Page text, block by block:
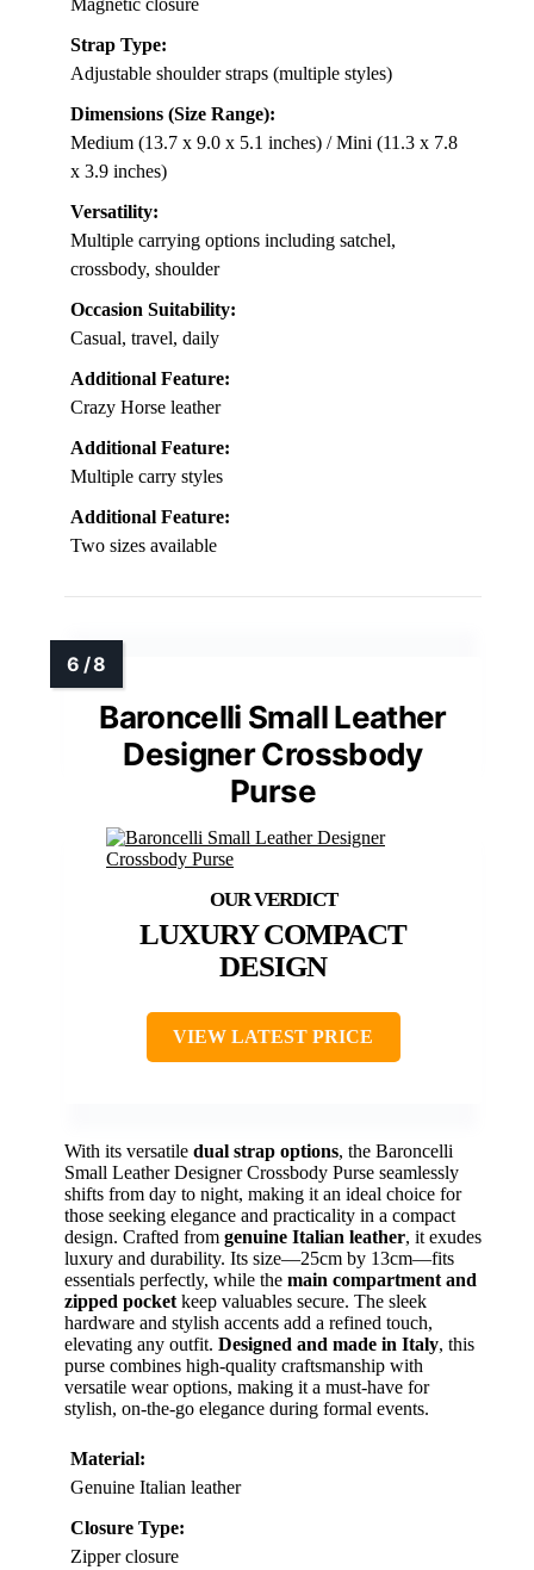
Strap Type:
Adjustable shoulder straps (multiple styles)
Dimensions (Size Range):
Medium (13.7 x 9.0 x 5.1 inches) / Mini (11.3 x 7.8
x 3.9 inches)
Versatility:
Multiple carrying options including satchel,
crossbody, shoulder
Occasion Suitability:
Casual, travel, daily
Additional Feature:
Crazy Horse leather
Additional Feature:
Multiple carry styles
Additional Feature:
Two sizes available
Baroncelli Small Leather
Designer Crossbody
Purse
LUXURY COMPACT
DESIGN
VIEW LATEST PRICE
With its versatile dual strap options, the Baroncelli
Small Leather Designer Crossbody Purse seamlessly
shifts from day to night, making it an ideal choice for
those seeking elegance and practicality in a compact
design. Crafted from genuine Italian leather, it exudes
luxury and durability. Its size—25cm by 13cm—fits
essentials perfectly, while the main compartment and
zipped pocket keep valuables secure. The sleek
hardware and stylish accents add a refined touch,
elevating any outfit. Designed and made in Italy, this
purse combines high-quality craftsmanship with
versatile wear options, making it a must-have for
stylish, on-the-go elegance during formal events.
Material:
Genuine Italian leather
Closure Type:
Zipper closure